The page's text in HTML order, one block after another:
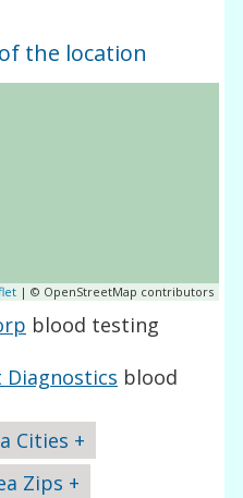
the location
| © OpenStreetMap contributors
blood testing
Diagnostics blood
Cities +
Zips +